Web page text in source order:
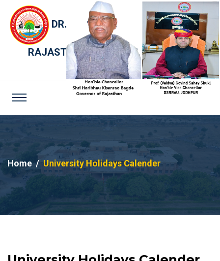
DR. SARVEPALLI RADHAKRISHNAN
RAJASTHAN AYURVED UNIVERSITY,
JODHPUR
Home University Holidays Calender